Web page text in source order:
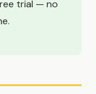
trial — no